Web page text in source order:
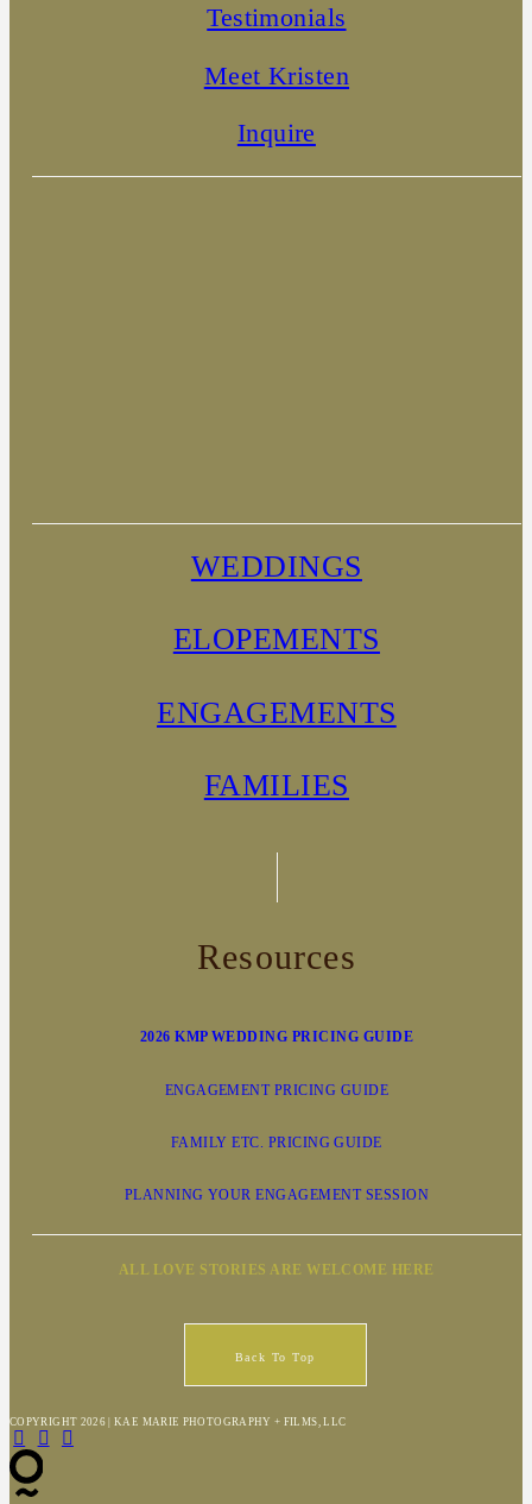
WEDDINGS
ELOPEMENTS
Testimonials
ENGAGEMENTS
Meet Kristen
FAMILIES
Inquire
Resources
2026 KMP WEDDING PRICING GUIDE
ENGAGEMENT PRICING GUIDE
FAMILY ETC. PRICING GUIDE
PLANNING YOUR ENGAGEMENT SESSION
ALL LOVE STORIES ARE WELCOME HERE
Back To Top
COPYRIGHT 2026 | KAE MARIE PHOTOGRAPHY + FILMS, LLC